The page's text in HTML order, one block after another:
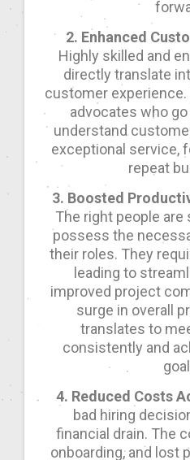
2. Enhanced
Highly skilled and
directly translate
customer
advocates who
understand
exceptional service,
repeat
3. Boosted
The right people
possess the
their roles. They
leading to
improved project
surge in overall
translates to
consistently and
4. Reduced Costs
bad hiring
financial drain. The
onboarding, and lost